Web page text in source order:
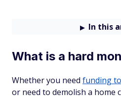
In this
What is a hard
Whether you need funding
or need to demolish a home